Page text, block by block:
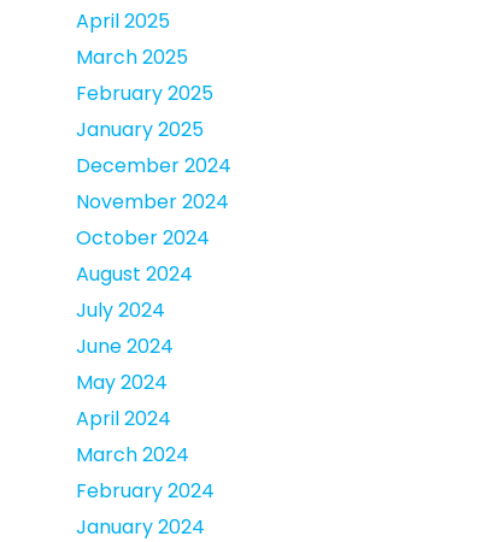
April 2025
March 2025
February 2025
January 2025
December 2024
November 2024
October 2024
August 2024
July 2024
June 2024
May 2024
April 2024
March 2024
February 2024
January 2024